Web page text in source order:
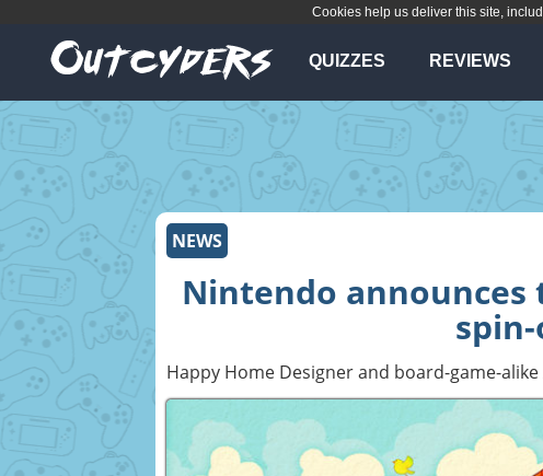
Cookies help us deliver this site,
QUIZZES REVIEWS
NEWS
Nintendo announces
Happy Home Designer and board-game-